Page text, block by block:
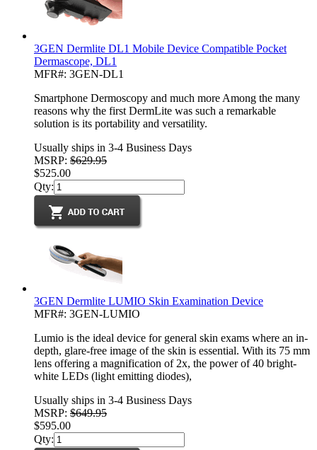
3GEN Dermlite DL1 Mobile Device Compatible Pocket
Dermascope, DL1
MFR#: 3GEN-DL1
Smartphone Dermoscopy and much more Among the many
reasons why the first DermLite was such a remarkable
solution is its portability and versatility.
Usually ships in 3-4 Business Days
MSRP: $629.95
$525.00
Qty:
3GEN Dermlite LUMIO Skin Examination Device
MFR#: 3GEN-LUMIO
Lumio is the ideal device for general skin exams where an in-
depth, glare-free image of the skin is essential. With its 75 mm
lens offering a magnification of 2x, the power of 40 bright-
white LEDs (light emitting diodes),
Usually ships in 3-4 Business Days
MSRP: $649.95
$595.00
Qty: